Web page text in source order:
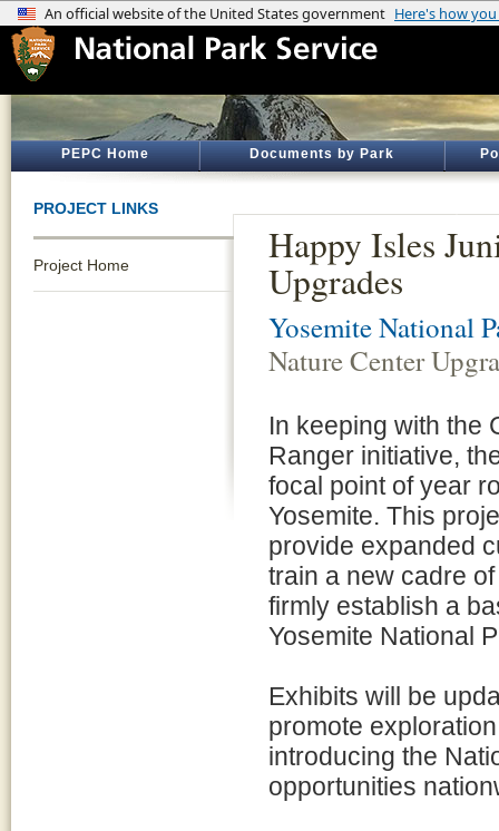
PEPC Home Documents by Park
PROJECT LINKS
Project Home Happy Isles
Upgrades
Yosemite National
Nature Center
In keeping with the
Ranger initiative,
focal point of year
Yosemite. This
provide expanded
train a new cadre
firmly establish a
Yosemite National
Exhibits will be
promote
introducing the
opportunities